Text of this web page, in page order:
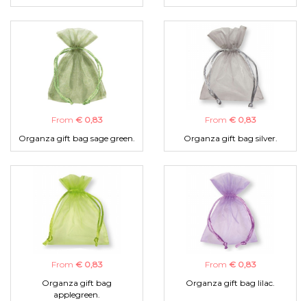
From € 0,83
Organza gift bag sage green.
From € 0,83
Organza gift bag silver.
From € 0,83
Organza gift bag
applegreen.
From € 0,83
Organza gift bag lilac.